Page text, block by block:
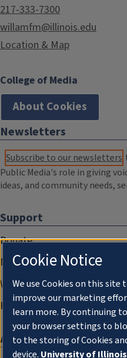
217-333-7300
willamfm@illinois.edu
Location & Map
College of Media
About Cookies
Newsletters
Subscribe to our newsletters
Public Media's role in giving
ideas, and community needs,
Support
Donate
Membership Information
WILL Travel & Tours
Friends of WILL Memory
About
Cookie Notice
We use Cookies on this site
improve our marketing
learn more. By continuing
your browser settings to
to the storing of Cookies
device. University of